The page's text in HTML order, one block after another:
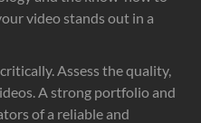
video stands out in a
Assess the quality,
A strong portfolio and
of a reliable and